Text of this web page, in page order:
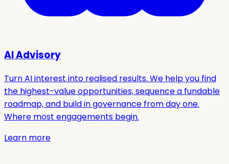
AI Advisory
Turn AI interest into realised results. We help you find
the highest-value opportunities, sequence a fundable
roadmap, and build in governance from day one.
Where most engagements begin.
Learn more